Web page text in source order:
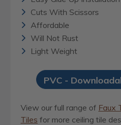
Cuts With Scissors
Affordable
Will Not Rust
Light Weight
PVC -
View our full range of Faux
Tiles for more ceiling tile